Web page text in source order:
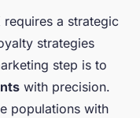
requires a strategic
strategies
step is to
with precision.
populations with